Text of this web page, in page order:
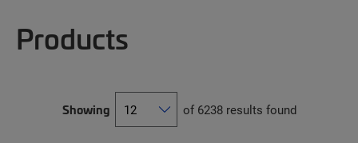
Products
Showing of 6238 results found